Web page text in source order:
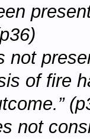
not
of fire
not